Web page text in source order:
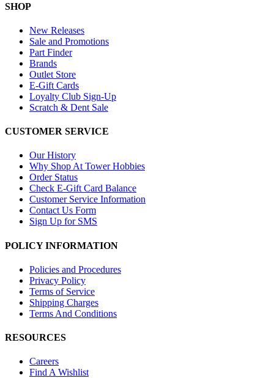
SHOP
New Releases
Sale and Promotions
Part Finder
Brands
Outlet Store
E-Gift Cards
Loyalty Club Sign-Up
Scratch & Dent Sale
CUSTOMER SERVICE
Our History
Why Shop At Tower Hobbies
Order Status
Check E-Gift Card Balance
Customer Service Information
Contact Us Form
Sign Up for SMS
POLICY INFORMATION
Policies and Procedures
Privacy Policy
Terms of Service
Shipping Charges
Terms And Conditions
RESOURCES
Careers
Find A Wishlist